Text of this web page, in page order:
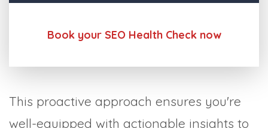
Book your SEO Health Check now
This proactive approach ensures you're
well-equipped with actionable insights to